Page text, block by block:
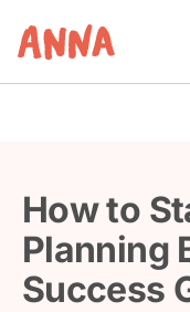
How to
Planning
Success